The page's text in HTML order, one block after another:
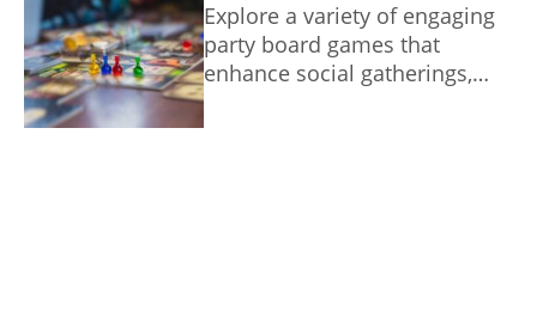
Explore a variety of engaging
party board games that
enhance social gatherings,